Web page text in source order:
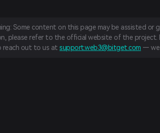
Some content on this page may be assisted
please refer to the official website of the project.
reach out to us atsupport.web3@bitget.com — we